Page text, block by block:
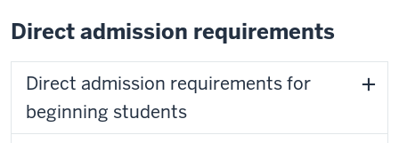
Direct admission requirements
Direct admission requirements for
beginning students